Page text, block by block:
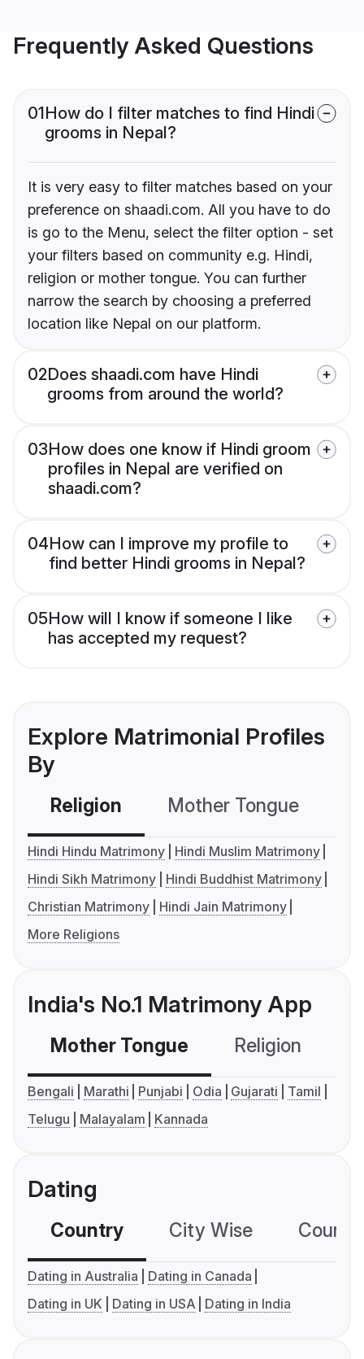
Frequently Asked Questions
01How do I filter matches to find Hindi
grooms in Nepal?
It is very easy to filter matches based on your
preference on shaadi.com. All you have to do
is go to the Menu, select the filter option - set
your filters based on community e.g. Hindi,
religion or mother tongue. You can further
narrow the search by choosing a preferred
location like Nepal on our platform.
02Does shaadi.com have Hindi
grooms from around the world?
03How does one know if Hindi groom
profiles in Nepal are verified on
shaadi.com?
04How can I improve my profile to
find better Hindi grooms in Nepal?
05How will I know if someone I like
has accepted my request?
Explore Matrimonial Profiles
By
Religion Mother Tongue
Hindi Hindu Matrimony
Hindi Muslim Matrimony
Hindi Sikh Matrimony
Hindi Buddhist Matrimony
Christian Matrimony
Hindi Jain Matrimony
More Religions
India's No.1 Matrimony App
Mother Tongue Religion
Bengali Marathi Punjabi Odia Gujarati
Tamil
Telugu
Malayalam Kannada
Dating
Country City Wise
Dating in Australia
Dating in Canada
Dating in UK
Dating in USA Dating in India